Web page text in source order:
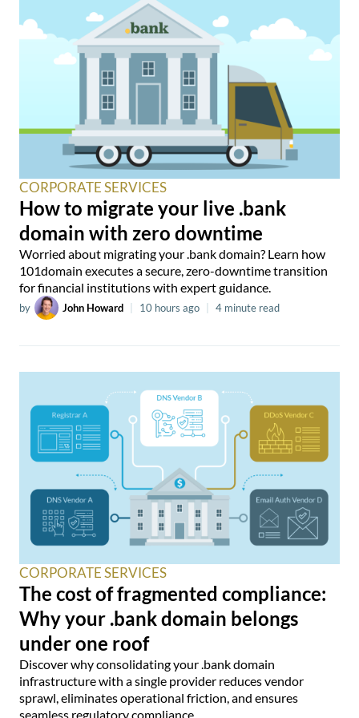
CORPORATE SERVICES
How to migrate your live .bank
domain with zero downtime
Worried about migrating your .bank domain? Learn how
101domain executes a secure, zero-downtime transition
for financial institutions with expert guidance.
by John Howard 10 hours ago 4 minute read
CORPORATE SERVICES
The cost of fragmented compliance:
Why your .bank domain belongs
under one roof
Discover why consolidating your .bank domain
infrastructure with a single provider reduces vendor
sprawl, eliminates operational friction, and ensures
seamless regulatory compliance.